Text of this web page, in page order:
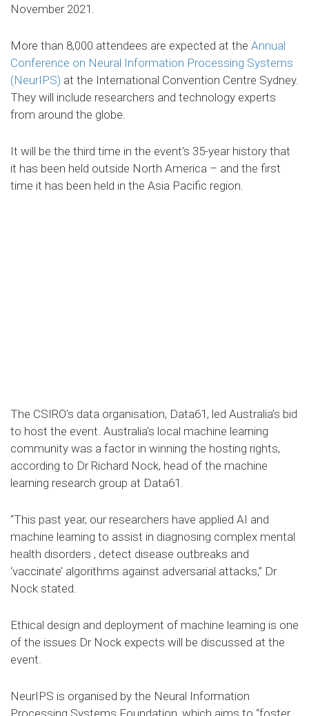
November 2021.
More than 8,000 attendees are expected at the Annual
Conference on Neural Information Processing Systems
(NeurIPS) at the International Convention Centre Sydney.
They will include researchers and technology experts
from around the globe.
It will be the third time in the event’s 35-year history that
it has been held outside North America – and the first
time it has been held in the Asia Pacific region.
The CSIRO’s data organisation, Data61, led Australia’s bid
to host the event. Australia's local machine learning
community was a factor in winning the hosting rights,
according to Dr Richard Nock, head of the machine
learning research group at Data61.
“This past year, our researchers have applied AI and
machine learning to assist in diagnosing complex mental
health disorders , detect disease outbreaks and
‘vaccinate’ algorithms against adversarial attacks,” Dr
Nock stated.
Ethical design and deployment of machine learning is one
of the issues Dr Nock expects will be discussed at the
event.
NeurIPS is organised by the Neural Information